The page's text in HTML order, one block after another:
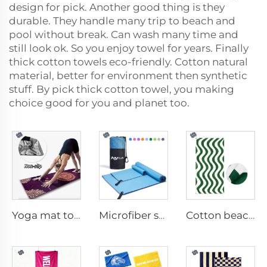
design for pick. Another good thing is they
durable. They handle many trip to beach and
pool without break. Can wash many time and
still look ok. So you enjoy towel for years. Finally
thick cotton towels eco-friendly. Cotton natural
material, better for environment then synthetic
stuff. By pick thick cotton towel, you making
choice good for you and planet too.
Yoga mat towel Microfiber sport towel Cotton beach towel